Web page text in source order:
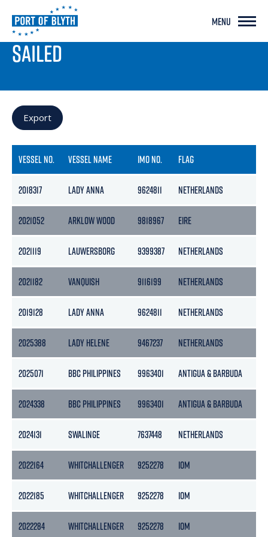
MENU
PORT LIVE
SAILED
Export
VESSEL NO. VESSEL NAME IMO NO. FLAG
2018317 LADY ANNA 9624811 NETHERLANDS
2021052 ARKLOW WOOD 9818967 EIRE
2021119 LAUWERSBORG 9399387 NETHERLANDS
2021182 VANQUISH 9116199 NETHERLANDS
2019128 LADY ANNA 9624811 NETHERLANDS
2025388 LADY HELENE 9467237 NETHERLANDS
2025071 BBC PHILIPPINES 9963401 ANTIGUA & BARBUDA
2024338 BBC PHILIPPINES 9963401 ANTIGUA & BARBUDA
2024131 SWALINGE 7637448 NETHERLANDS
2022164 WHITCHALLENGER 9252278 IOM
2022185 WHITCHALLENGER 9252278 IOM
2022284 WHITCHALLENGER 9252278 IOM